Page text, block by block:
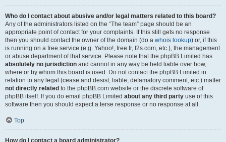
Who do I contact about abusive and/or legal matters related to this board?
Any of the administrators listed on the “The team” page should be an
appropriate point of contact for your complaints. If this still gets no response
then you should contact the owner of the domain (do a whois lookup) or, if this
is running on a free service (e.g. Yahoo!, free.fr, f2s.com, etc.), the management
or abuse department of that service. Please note that the phpBB Limited has
absolutely no jurisdiction and cannot in any way be held liable over how,
where or by whom this board is used. Do not contact the phpBB Limited in
relation to any legal (cease and desist, liable, defamatory comment, etc.) matter
not directly related to the phpBB.com website or the discrete software of
phpBB itself. If you do email phpBB Limited about any third party use of this
software then you should expect a terse response or no response at all.
Top
How do I contact a board administrator?